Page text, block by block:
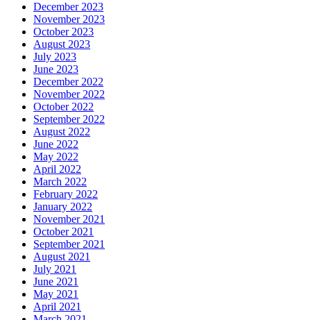
December 2023
November 2023
October 2023
August 2023
July 2023
June 2023
December 2022
November 2022
October 2022
September 2022
August 2022
June 2022
May 2022
April 2022
March 2022
February 2022
January 2022
November 2021
October 2021
September 2021
August 2021
July 2021
June 2021
May 2021
April 2021